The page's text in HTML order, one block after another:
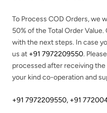
To Process COD Orders, we
50%of the Total Order
with the next steps. In case
us at +91 7972209550.
processed after receiving
your kind co-operation and
+91 7972209550, +91